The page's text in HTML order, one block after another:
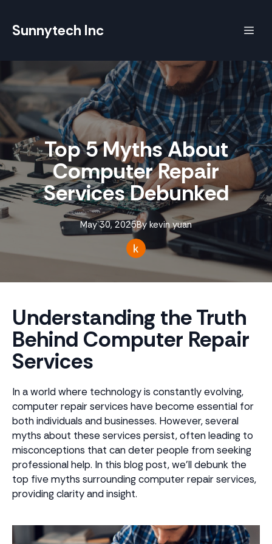
Sunnytech Inc
Top 5 Myths About
Computer Repair
Services Debunked
May 30, 2025By kevin yuan
Understanding the Truth
Behind Computer Repair
Services
In a world where technology is constantly evolving,
computer repair services have become essential for
both individuals and businesses. However, several
myths about these services persist, often leading to
misconceptions that can deter people from seeking
professional help. In this blog post, we'll debunk the
top five myths surrounding computer repair services,
providing clarity and insight.